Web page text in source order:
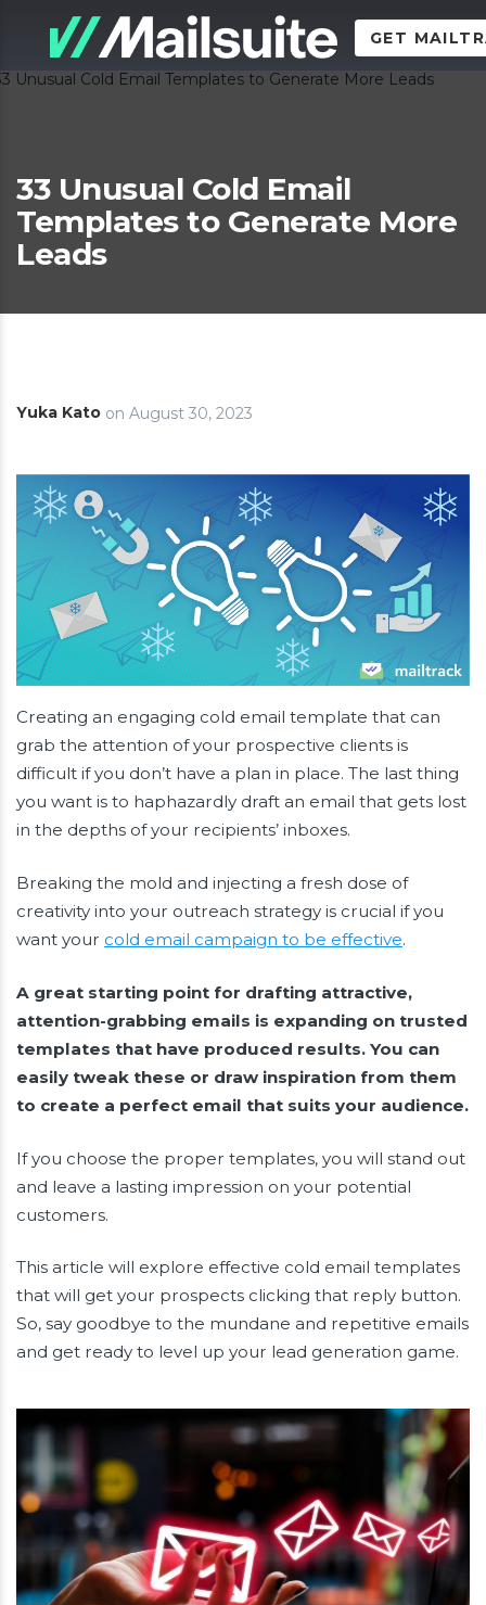
GET
33 Unusual Cold Email
Templates to Generate More
Leads
Yuka Kato on August 30, 2023
Creating an engaging cold email template that can
grab the attention of your prospective clients is
difficult if you don’t have a plan in place. The last thing
you want is to haphazardly draft an email that gets lost
in the depths of your recipients’ inboxes.
Breaking the mold and injecting a fresh dose of
creativity into your outreach strategy is crucial if you
want your cold email campaign to be effective.
A great starting point for drafting attractive,
attention-grabbing emails is expanding on trusted
templates that have produced results. You can
easily tweak these or draw inspiration from them
to create a perfect email that suits your audience.
If you choose the proper templates, you will stand out
and leave a lasting impression on your potential
customers.
This article will explore effective cold email templates
that will get your prospects clicking that reply button.
So, say goodbye to the mundane and repetitive emails
and get ready to level up your lead generation game.